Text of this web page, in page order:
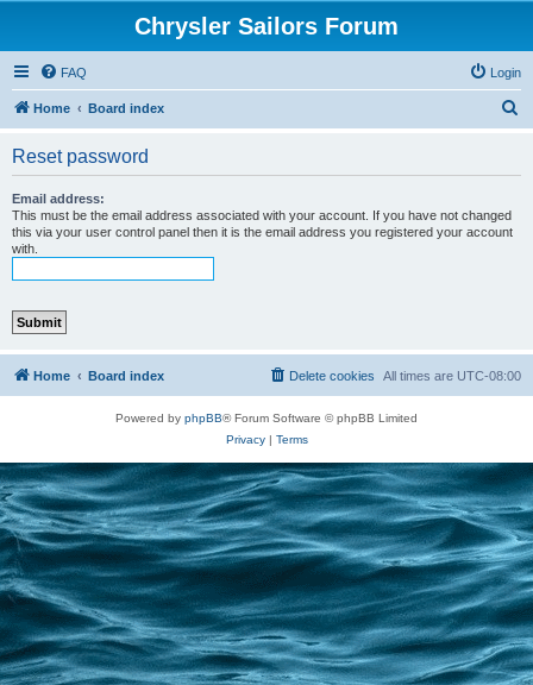
Chrysler Sailors Forum
FAQ Login
Home Board index
Reset password
Email address:
This must be the email address associated with your account. If you have not changed
this via your user control panel then it is the email address you registered your account
with.
Home Board index All times are UTC-08:00
Delete cookies
Powered by phpBB® Forum Software © phpBB Limited
Privacy| Terms